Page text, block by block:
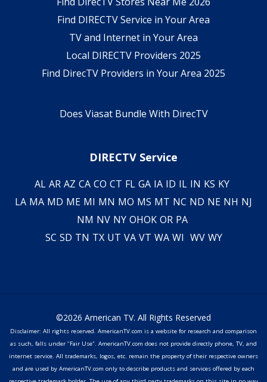
Find DIRECTV Service in Your Area
TV and Internet in Your Area
Local DIRECTV Providers 2025
Find DirecTV Providers in Your Area 2025
Does Viasat Bundle With DirecTV
DIRECTV Service
AL AR AZ CA CO CT FL GA IA ID IL IN KS KY
LA MA MD ME MI MN MO MS MT NC ND NE NH NJ
NM NV NY OHOK OR PA
SC SD TN TX UT VA VT WA WI WV WY
©2026 American TV. All Rights Reserved
Disclaimer: All rights reserved. AmericanTV.com is a website for research and comparison
as such, falls under "Fair Use". AmericanTV.com does not provide directly phone, TV, and
internet service. All trademarks, logos, etc. remain the property of their respective owners
and are used by AmericanTV.com only to describe products and services offered by each